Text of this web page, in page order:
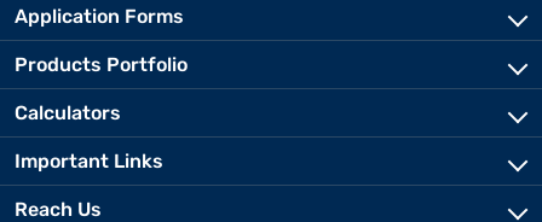
Application Forms
Products Portfolio
Calculators
Important Links
Reach Us